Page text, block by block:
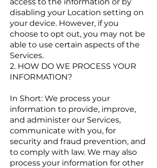
disabling your Location setting on
your device. However, if you
choose to opt out, you may not be
able to use certain aspects of the
Services.
2. HOW DO WE PROCESS YOUR
INFORMATION?
In Short: We process your
information to provide, improve,
and administer our Services,
communicate with you, for
security and fraud prevention, and
to comply with law. We may also
process your information for other